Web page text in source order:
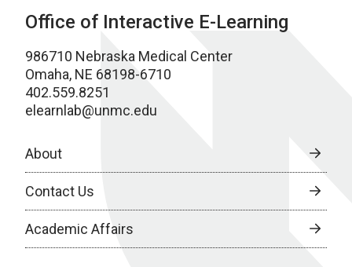
Office of Interactive E-Learning
986710 Nebraska Medical Center
Omaha, NE 68198-6710
402.559.8251
elearnlab@unmc.edu
About
Contact Us
Academic Affairs